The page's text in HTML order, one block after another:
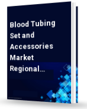
Blood Tubing
Set and
Accessories
Market
Regional
Demand
Analysis and
Competitive
Outlook 2025-